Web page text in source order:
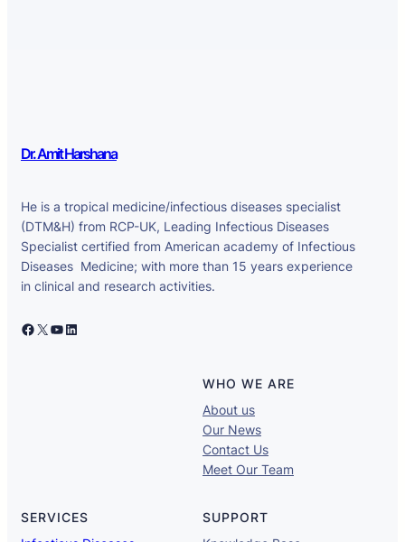
Dr. Amit Harshana
He is a tropical medicine/infectious diseases specialist
(DTM&H) from RCP-UK, Leading Infectious Diseases
Specialist certified from American academy of Infectious
Diseases Medicine; with more than 15 years experience
in clinical and research activities.
Facebook X YouTube LinkedIn
WHO WE ARE
About us
Our News
Contact Us
Meet Our Team
SERVICES
SUPPORT